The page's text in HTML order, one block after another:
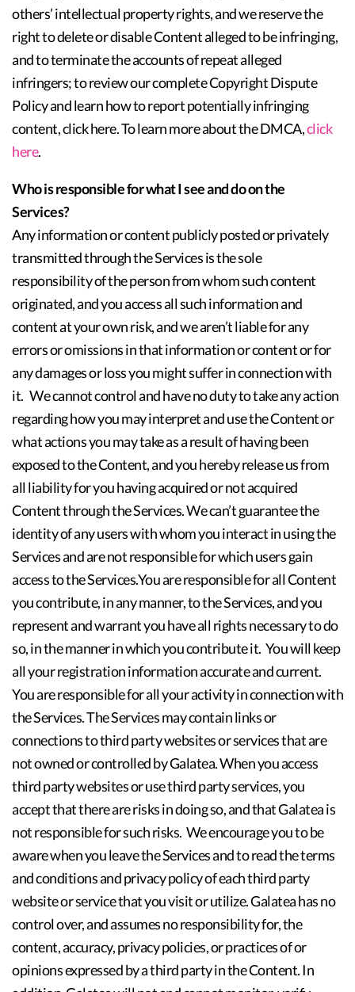
others’ intellectual property rights, and we reserve the
right to delete or disable Content alleged to be infringing,
and to terminate the accounts of repeat alleged
infringers; to review our complete Copyright Dispute
Policy and learn how to report potentially infringing
content, click here. To learn more about the DMCA,click
here.
Who is responsible for what I see and do on the
Services?
Any information or content publicly posted or privately
transmitted through the Services is the sole
responsibility of the person from whom such content
originated, and you access all such information and
content at your own risk, and we aren’t liable for any
errors or omissions in that information or content or for
any damages or loss you might suffer in connection with
it. We cannot control and have no duty to take any action
regarding how you may interpret and use the Content or
what actions you may take as a result of having been
exposed to the Content, and you hereby release us from
all liability for you having acquired or not acquired
Content through the Services. We can’t guarantee the
identity of any users with whom you interact in using the
Services and are not responsible for which users gain
access to the Services.You are responsible for all Content
you contribute, in any manner, to the Services, and you
represent and warrant you have all rights necessary to do
so, in the manner in which you contribute it. You will keep
all your registration information accurate and current.
You are responsible for all your activity in connection with
the Services. The Services may contain links or
connections to third party websites or services that are
not owned or controlled by Galatea. When you access
third party websites or use third party services, you
accept that there are risks in doing so, and that Galatea is
not responsible for such risks. We encourage you to be
aware when you leave the Services and to read the terms
and conditions and privacy policy of each third party
website or service that you visit or utilize. Galatea has no
control over, and assumes no responsibility for, the
content, accuracy, privacy policies, or practices of or
opinions expressed by a third party in the Content. In